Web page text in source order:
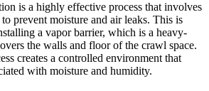
is a highly effective process that involves
prevent moisture and air leaks. This is
a vapor barrier, which is a heavy-
the walls and floor of the crawl space.
creates a controlled environment that
with moisture and humidity.